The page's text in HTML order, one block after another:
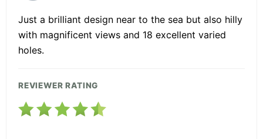
Just a brilliant design near to the sea but also hilly
with magnificent views and 18 excellent varied
holes.
REVIEWER RATING